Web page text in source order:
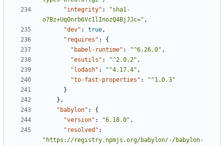
"integrity" :
"sha1-
o7Bz+Uq0nrb6Vc1lInozQ4BjJJc=" ,
"dev" : true,
"requires" :
{
"babel-runtime" : "^6.26.0" ,
"esutils" : "^2.0.2" ,
"lodash" : "^4.17.4" ,
"to-fast-properties" :
"^1.0.3"
}
},
"babylon" :
{
"version" : "6.18.0" ,
"resolved" :
"https://registry.npmjs.org/babylon/-/babylon-